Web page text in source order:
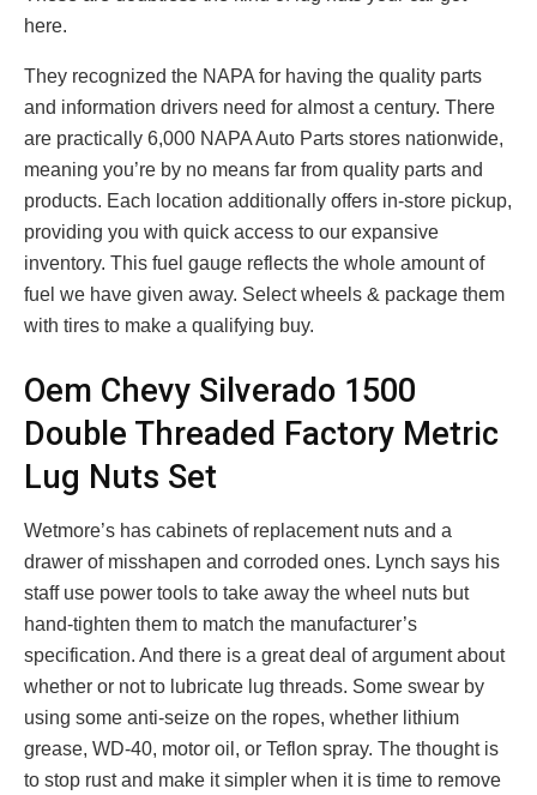
here.
They recognized the NAPA for having the quality parts
and information drivers need for almost a century. There
are practically 6,000 NAPA Auto Parts stores nationwide,
meaning you’re by no means far from quality parts and
products. Each location additionally offers in-store pickup,
providing you with quick access to our expansive
inventory. This fuel gauge reflects the whole amount of
fuel we have given away. Select wheels & package them
with tires to make a qualifying buy.
Oem Chevy Silverado 1500
Double Threaded Factory Metric
Lug Nuts Set
Wetmore’s has cabinets of replacement nuts and a
drawer of misshapen and corroded ones. Lynch says his
staff use power tools to take away the wheel nuts but
hand-tighten them to match the manufacturer’s
specification. And there is a great deal of argument about
whether or not to lubricate lug threads. Some swear by
using some anti-seize on the ropes, whether lithium
grease, WD-40, motor oil, or Teflon spray. The thought is
to stop rust and make it simpler when it is time to remove